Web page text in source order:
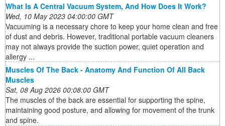
What Is A Central Vacuum System, And How Does It Work?
Wed, 10 May 2023 04:00:00 GMT
Vacuuming is a necessary chore to keep your home clean and free
of dust and debris. However, traditional portable vacuum cleaners
may not always provide the suction power, quiet operation and
allergy ...
Muscles Of The Back - Anatomy And Function Of All Back
Muscles
Sat, 08 Aug 2026 00:08:00 GMT
The muscles of the back are essential for supporting the spine,
maintaining good posture, and allowing for movement of the trunk
and spine.